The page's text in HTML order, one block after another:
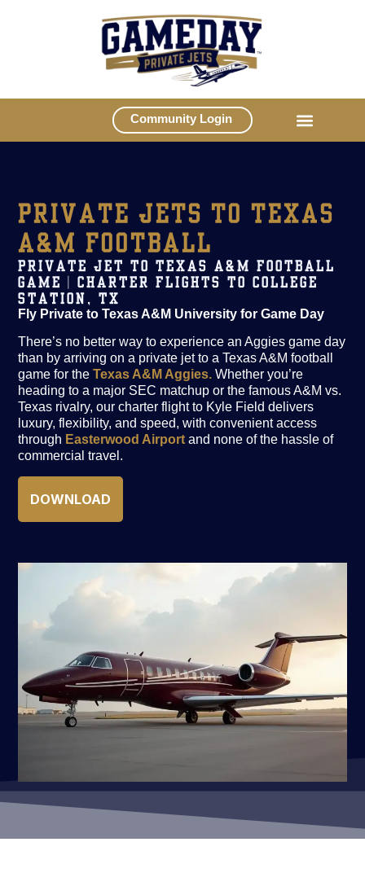
Community Login
PRIVATE JETS TO TEXAS
A&M FOOTBALL
PRIVATE JET TO TEXAS A&M FOOTBALL
GAME | CHARTER FLIGHTS TO COLLEGE
STATION, TX
Fly Private to Texas A&M University for Game Day
There’s no better way to experience an Aggies game day
than by arriving on a private jet to a Texas A&M football
game for the Texas A&M Aggies. Whether you’re
heading to a major SEC matchup or the famous A&M vs.
Texas rivalry, our charter flight to Kyle Field delivers
luxury, flexibility, and speed, with convenient access
through Easterwood Airport and none of the hassle of
commercial travel.
DOWNLOAD